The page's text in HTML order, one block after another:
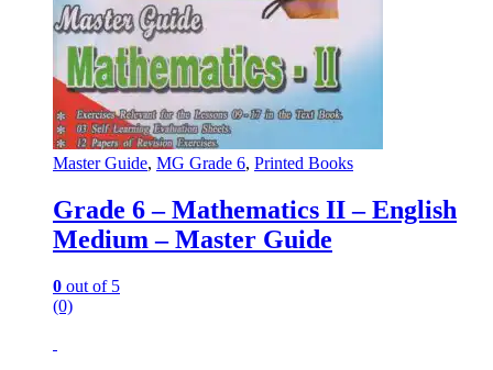
Master Guide, MG Grade 6, Printed Books
Grade 6 – Mathematics II – English
Medium – Master Guide
0 out of 5
(0)